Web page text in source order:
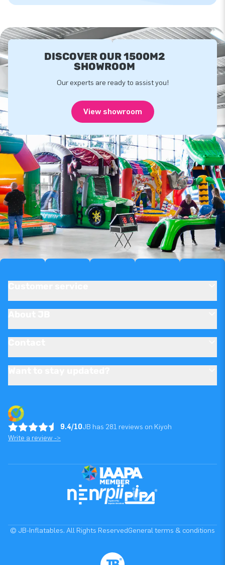
DISCOVER OUR 1500M2
SHOWROOM
Our experts are ready to assist you!
View showroom
9.4/10JB has 281 reviews on Kiyoh
Write a review ->
© JB-Inflatables. All Rights ReservedGeneral terms & conditions